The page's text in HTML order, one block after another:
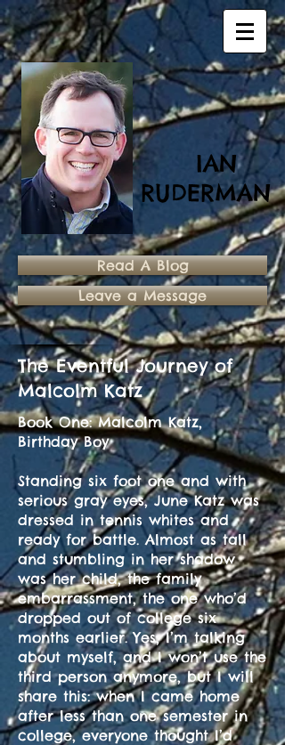
IAN
RUDERMAN
Read A Blog
Leave a Message
The Eventful Journey of
Malcolm Katz
Book One: Malcolm Katz,
Birthday Boy
Standing six foot one and with
serious gray eyes, June Katz was
dressed in tennis whites and
ready for battle. Almost as tall
and stumbling in her shadow
was her child, the family
embarrassment, the one who’d
dropped out of college six
months earlier. Yes, I’m talking
about myself, and I won’t use the
third person anymore, but I will
share this: when I came home
after less than one semester in
college, everyone thought I’d